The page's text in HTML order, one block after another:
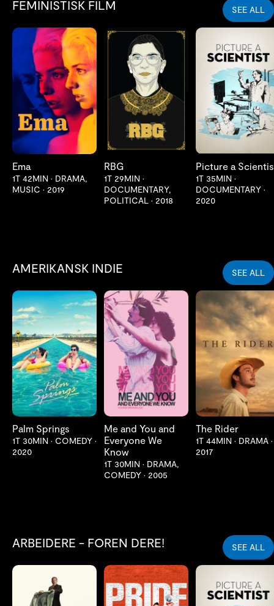
FEMINISTISK FILM SEE ALL
LES MER
Ema
1T 42MIN • DRAMA,
MUSIC • 2019
LES MER
RBG
1T 29MIN •
DOCUMENTARY,
POLITICAL • 2018
LES MER
Picture a
1T 35MIN •
DOCUMENTARY •
2020
AMERIKANSK INDIE SEE ALL
LES MER
Palm Springs
1T 30MIN • COMEDY •
2020
LES MER
Me and You and
Everyone We
Know
1T 30MIN • DRAMA,
COMEDY • 2005
LES MER
The Rider
1T 44MIN • DRAMA •
2017
ARBEIDERE - FOREN DERE! SEE ALL